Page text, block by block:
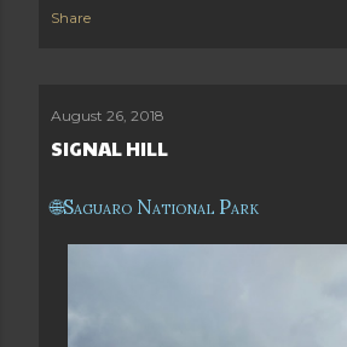
Share
August 26, 2018
SIGNAL HILL
Saguaro National Park